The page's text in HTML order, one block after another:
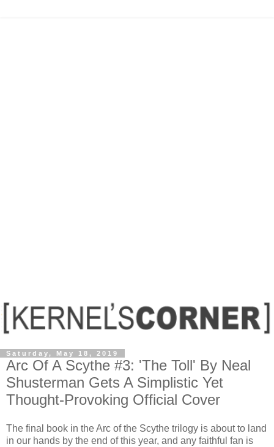
Saturday, May 18, 2019
Arc Of A Scythe #3: 'The Toll' By Neal
Shusterman Gets A Simplistic Yet
Thought-Provoking Official Cover
The final book in the Arc of the Scythe trilogy is about to land
in our hands by the end of this year, and any faithful fan is